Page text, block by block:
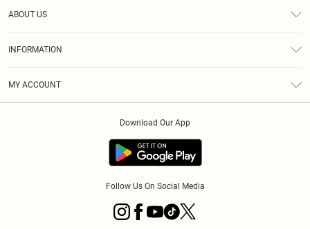
ABOUT US
INFORMATION
MY ACCOUNT
Download Our App
Follow Us On Social Media